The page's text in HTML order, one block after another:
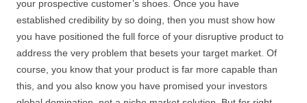
your prospective customer’s shoes. Once you have
established credibility by so doing, then you must show how
you have positioned the full force of your disruptive product to
address the very problem that besets your target market. Of
course, you know that your product is far more capable than
this, and you also know you have promised your investors